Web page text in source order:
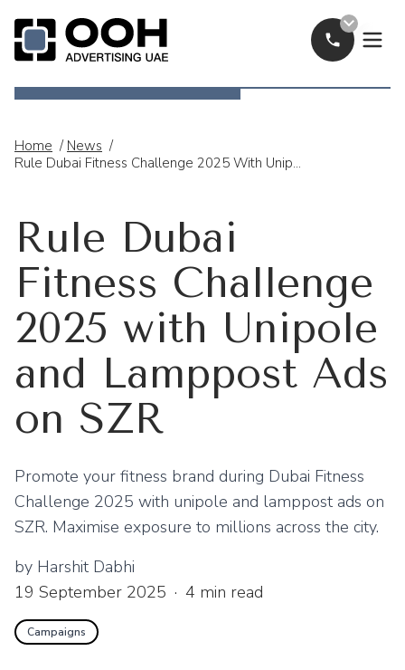
Call Now
Home / News /
Rule Dubai Fitness Challenge 2025 With Unipole And Lamppost Ads On SZR
Rule Dubai
Fitness Challenge
2025 with Unipole
and Lamppost Ads
on SZR
Promote your fitness brand during Dubai Fitness
Challenge 2025 with unipole and lamppost ads on
SZR. Maximise exposure to millions across the city.
by Harshit Dabhi
19 September 2025 · 4 min read
Campaigns